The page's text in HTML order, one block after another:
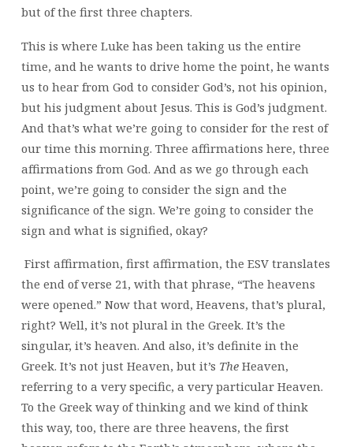
but of the first three chapters.
This is where Luke has been taking us the entire
time, and he wants to drive home the point, he wants
us to hear from God to consider God’s, not his opinion,
but his judgment about Jesus. This is God’s judgment.
And that’s what we’re going to consider for the rest of
our time this morning. Three affirmations here, three
affirmations from God. And as we go through each
point, we’re going to consider the sign and the
significance of the sign. We’re going to consider the
sign and what is signified, okay?
First affirmation, first affirmation, the ESV translates
the end of verse 21, with that phrase, “The heavens
were opened.” Now that word, Heavens, that’s plural,
right? Well, it’s not plural in the Greek. It’s the
singular, it’s heaven. And also, it’s definite in the
Greek. It’s not just Heaven, but it’s TheHeaven,
referring to a very specific, a very particular Heaven.
To the Greek way of thinking and we kind of think
this way, too, there are three heavens, the first